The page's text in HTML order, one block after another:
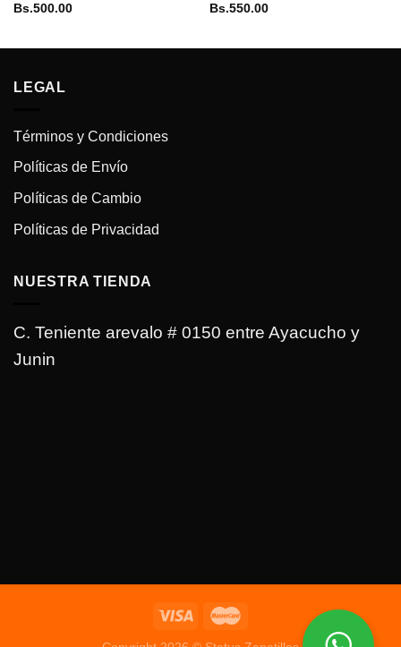
Bs.500.00
Bs.550.00
LEGAL
Términos y Condiciones
Políticas de Envío
Políticas de Cambio
Políticas de Privacidad
NUESTRA TIENDA
C. Teniente arevalo # 0150 entre Ayacucho y
Junin